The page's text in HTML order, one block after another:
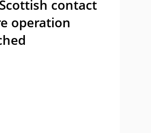
contact
operation